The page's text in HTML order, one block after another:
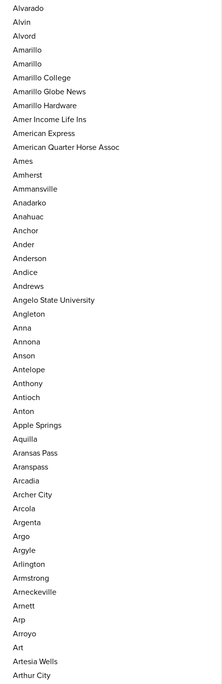
Alvarado
Alvin
Alvord
Amarillo
Amarillo
Amarillo College
Amarillo Globe News
Amarillo Hardware
Amer Income Life Ins
American Express
American Quarter Horse Assoc
Ames
Amherst
Ammansville
Anadarko
Anahuac
Anchor
Ander
Anderson
Andice
Andrews
Angelo State University
Angleton
Anna
Annona
Anson
Antelope
Anthony
Antioch
Anton
Apple Springs
Aquilla
Aransas Pass
Aranspass
Arcadia
Archer City
Arcola
Argenta
Argo
Argyle
Arlington
Armstrong
Arneckeville
Arnett
Arp
Arroyo
Art
Artesia Wells
Arthur City